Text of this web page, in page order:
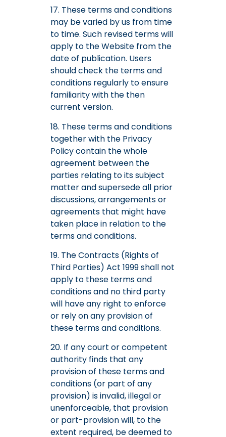
17. These terms and conditions
may be varied by us from time
to time. Such revised terms will
apply to the Website from the
date of publication. Users
should check the terms and
conditions regularly to ensure
familiarity with the then
current version.
18. These terms and conditions
together with the Privacy
Policy contain the whole
agreement between the
parties relating to its subject
matter and supersede all prior
discussions, arrangements or
agreements that might have
taken place in relation to the
terms and conditions.
19. The Contracts (Rights of
Third Parties) Act 1999 shall not
apply to these terms and
conditions and no third party
will have any right to enforce
or rely on any provision of
these terms and conditions.
20. If any court or competent
authority finds that any
provision of these terms and
conditions (or part of any
provision) is invalid, illegal or
unenforceable, that provision
or part-provision will, to the
extent required, be deemed to